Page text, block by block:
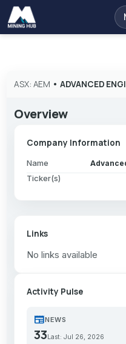
ASX: AEM • ADVANCED
Overview
Company Information
Name
Ticker(s)
Links
No links available
Activity Pulse
newspaperNEWS
33 Last: Jul 26, 2026